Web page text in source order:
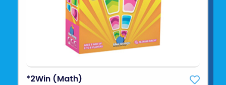
*2Win (Math)